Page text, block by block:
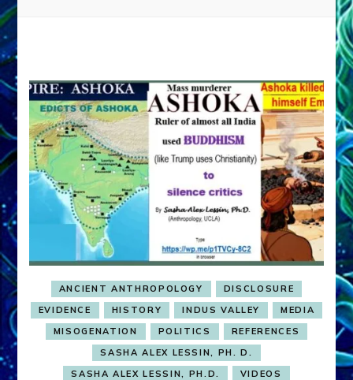
ANCIENT ANTHROPOLOGY
DISCLOSURE
EVIDENCE
HISTORY INDUS VALLEY
MEDIA
MISOGENATION
POLITICS
REFERENCES
SASHA ALEX LESSIN, PH. D.
SASHA ALEX LESSIN, PH.D.
VIDEOS